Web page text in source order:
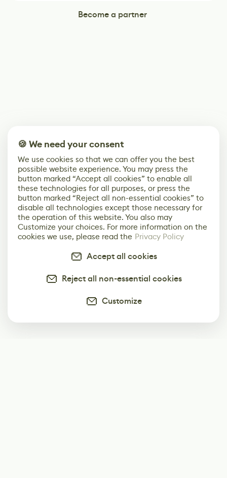
Become a partner
🍪 We need your consent
We use cookies so that we can offer you the best
possible website experience. You may press the
button marked “Accept all cookies” to enable all
these technologies for all purposes, or press the
button marked “Reject all non-essential cookies” to
disable all technologies except those necessary for
the operation of this website. You also may
Customize your choices. For more information on the
cookies we use, please read the Privacy Policy
Accept all cookies
Reject all non-essential cookies
Customize